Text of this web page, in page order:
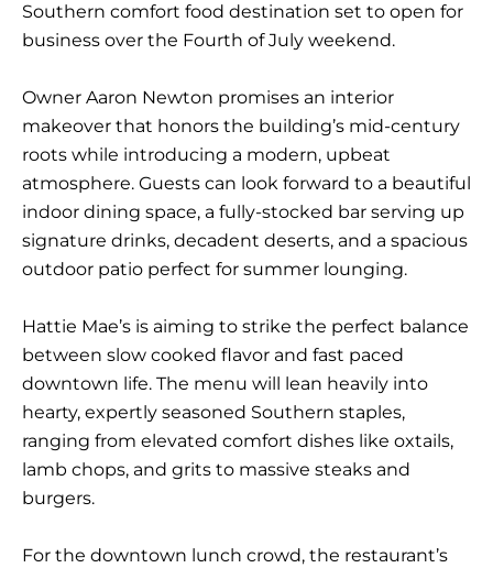
Southern comfort food destination set to open for
business over the Fourth of July weekend.
Owner Aaron Newton promises an interior
makeover that honors the building’s mid-century
roots while introducing a modern, upbeat
atmosphere. Guests can look forward to a beautiful
indoor dining space, a fully-stocked bar serving up
signature drinks, decadent deserts, and a spacious
outdoor patio perfect for summer lounging.
Hattie Mae’s is aiming to strike the perfect balance
between slow cooked flavor and fast paced
downtown life. The menu will lean heavily into
hearty, expertly seasoned Southern staples,
ranging from elevated comfort dishes like oxtails,
lamb chops, and grits to massive steaks and
burgers.
For the downtown lunch crowd, the restaurant’s